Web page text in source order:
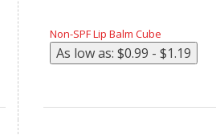
Non-SPF Lip Balm Cube